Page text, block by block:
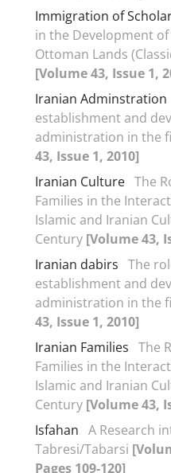
Immigration of
in the Development
Ottoman Lands
[Volume 43, Issue 1,
Iranian Adminstration
establishment and
administration in the
43, Issue 1, 2010]
Iranian Culture The
Families in the
Islamic and Iranian
Century [Volume 43,
Iranian dabirs The
establishment and
administration in the
43, Issue 1, 2010]
Iranian Families The
Families in the
Islamic and Iranian
Century [Volume 43,
Isfahan A Research
Tabresi/Tabarsi
Pages 109-120]